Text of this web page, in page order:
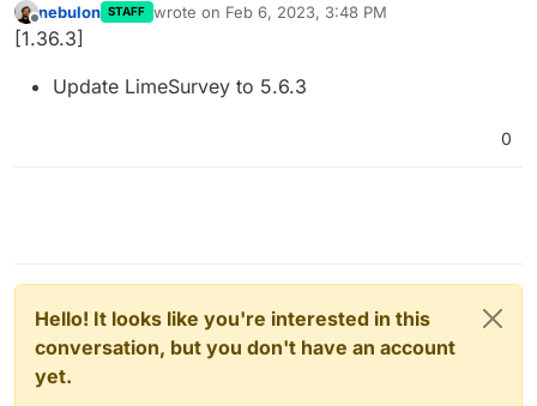
Offline
nebulon STAFF wrote on Feb 6, 2023, 3:48 PM
last edited by
[1.36.3]
Update LimeSurvey to 5.6.3
0
Hello! It looks like you're interested in this
conversation, but you don't have an account
yet.